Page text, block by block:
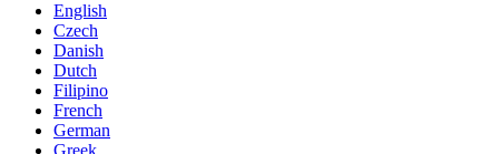
English
Czech
Danish
Dutch
Filipino
French
German
Greek